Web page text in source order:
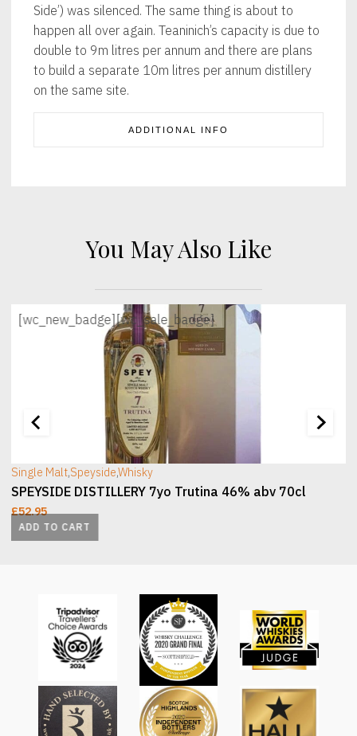
Side’) was silenced. The same thing is about to
happen all over again. Teaninich’s capacity is due to
double to 9m litres per annum and there are plans
to build a separate 10m litres per annum distillery
on the same site.
ADDITIONAL INFO
You May Also Like
[wc_new_badge][wc_sale_badge]
ADD TO CART
Single Malt,Speyside,Whisky
SPEYSIDE DISTILLERY 7yo Trutina 46% abv 70cl
£52.95